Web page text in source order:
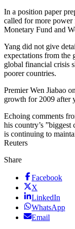
In a position paper
called for more
Monetary Fund and
Yang did not give
expectations from the
global financial crisis
poorer countries.
Premier Wen Jiabao
growth for 2009 after
Echoing comments
his country’s
is continuing to
Reuters
Share
Facebook
X
LinkedIn
WhatsApp
Email